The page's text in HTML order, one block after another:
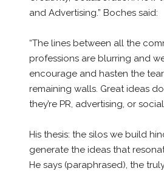
and Advertising.” Boches said:
“The lines between all the
professions are blurring and
encourage and hasten the
remaining walls. Great ideas
they’re PR, advertising, or
His thesis: the silos we build
generate the ideas that
He says (paraphrased), the